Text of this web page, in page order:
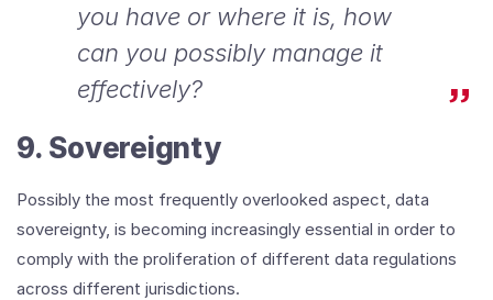
you have or where it is, how
can you possibly manage it
effectively?
9. Sovereignty
Possibly the most frequently overlooked aspect, data
sovereignty, is becoming increasingly essential in order to
comply with the proliferation of different data regulations
across different jurisdictions.